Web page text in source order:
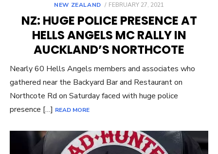
NEW ZEALAND
POSTED
FEBRUARY 27, 2021
NZ: HUGE POLICE PRESENCE AT
HELLS ANGELS MC RALLY IN
AUCKLAND’S NORTHCOTE
Nearly 60 Hells Angels members and associates who
gathered near the Backyard Bar and Restaurant on
Northcote Rd on Saturday faced with huge police
presence […] READ MORE